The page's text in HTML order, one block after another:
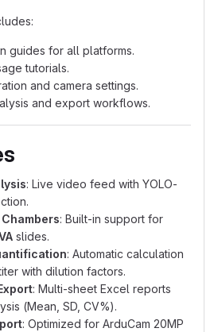
guides for all platforms.
tutorials.
and camera settings.
and export workflows.
: Live video feed with YOLO-
: Built-in support for
slides.
: Automatic calculation
with dilution factors.
: Multi-sheet Excel reports
(Mean, SD, CV%).
: Optimized for ArduCam 20MP